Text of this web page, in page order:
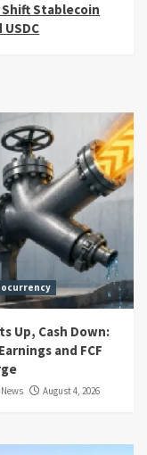
Stablecoin
Up, Cash Down:
and FCF
August 4, 2026